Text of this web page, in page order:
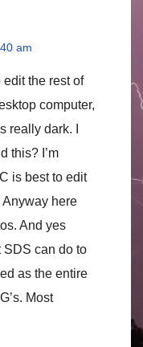
am
the rest of
computer,
really dark. I
this? I’m
is best to edit
Anyway here
And yes
SDS can do to
as the entire
Most